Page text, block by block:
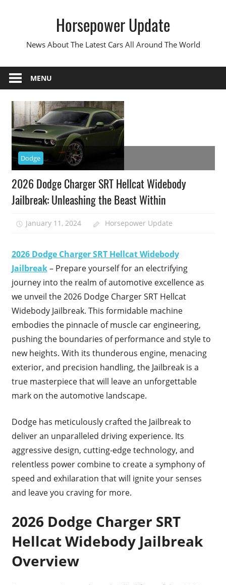
Horsepower Update
News About The Latest Cars All Around The World
MENU
Dodge
2026 Dodge Charger SRT Hellcat Widebody
Jailbreak: Unleashing the Beast Within
January 11, 2024 Horsepower Update
2026 Dodge Charger SRT Hellcat Widebody
Jailbreak– Prepare yourself for an electrifying
journey into the realm of automotive excellence as
we unveil the 2026 Dodge Charger SRT Hellcat
Widebody Jailbreak. This formidable machine
embodies the pinnacle of muscle car engineering,
pushing the boundaries of performance and style to
new heights. With its thunderous engine, menacing
exterior, and precision handling, the Jailbreak is a
true masterpiece that will leave an unforgettable
mark on the automotive landscape.
Dodge has meticulously crafted the Jailbreak to
deliver an unparalleled driving experience. Its
aggressive design, cutting-edge technology, and
relentless power combine to create a symphony of
speed and exhilaration that will ignite your senses
and leave you craving for more.
2026 Dodge Charger SRT
Hellcat Widebody Jailbreak
Overview